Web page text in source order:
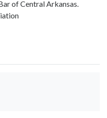
of Central Arkansas.